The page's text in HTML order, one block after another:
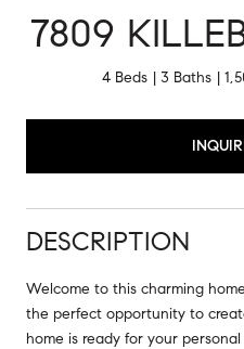
7809
4 Beds 3 Baths
DESCRIPTION
Welcome to this charming
the perfect opportunity to
home is ready for your